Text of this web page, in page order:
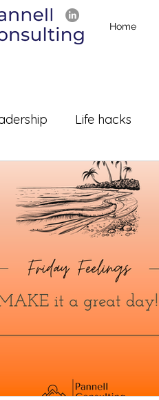
Home
Life hacks